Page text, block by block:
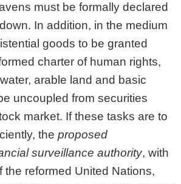
must be formally declared
In addition, in the medium
goods to be granted
charter of human rights,
arable land and basic
uncoupled from securities
market. If these tasks are to
theproposed
surveillance authority, with
the reformed United Nations,